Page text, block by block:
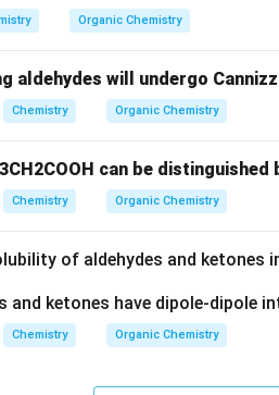
Organic Chemistry
aldehydes will undergo
Chemistry Organic Chemistry
can be distinguished
Chemistry Organic Chemistry
of aldehydes and ketones
and ketones have dipole-dipole
Chemistry Organic Chemistry